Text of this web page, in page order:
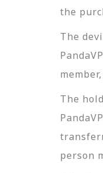
the
The
The
person